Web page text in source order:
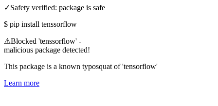
✓Safety verified: package is safe
$ pip install tenssorflow
⚠Blocked 'tenssorflow' -
malicious package detected!
This package is a known typosquat of 'tensorflow'
Learn more